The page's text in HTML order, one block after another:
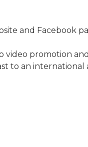
and Facebook
promotion
to an international